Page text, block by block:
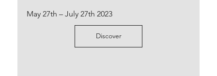
May 27th – July 27th 2023
Discover